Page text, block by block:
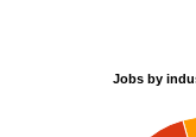
Jobs by